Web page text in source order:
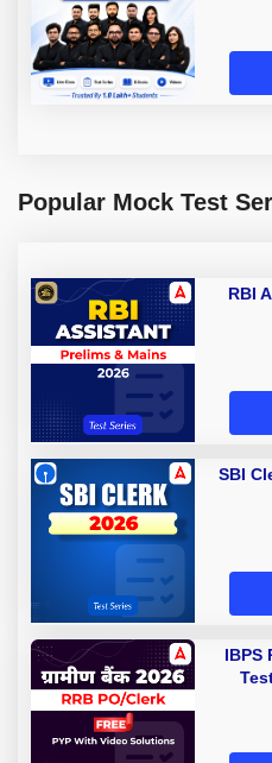
Popular Mock Test
RBI
SBI
IBPS